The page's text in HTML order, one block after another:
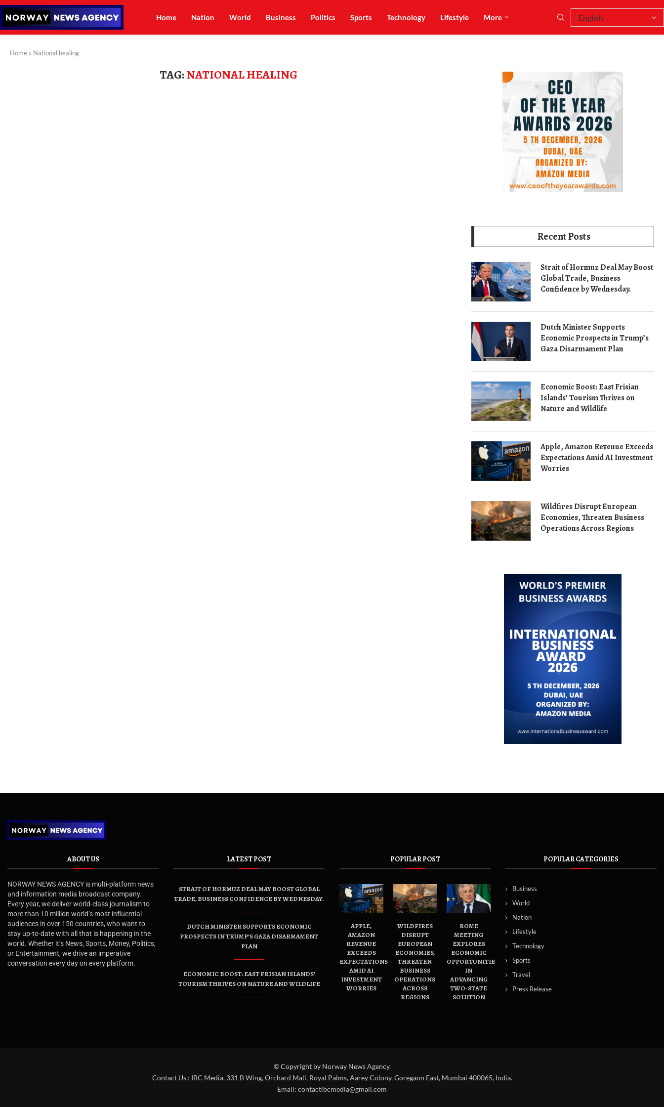
Home Nation World Business Politics Sports Technology Lifestyle More
Home » National healing
TAG:NATIONAL HEALING
Recent Posts
Strait of Hormuz Deal May Boost
Global Trade, Business
Confidence by Wednesday.
Dutch Minister Supports
Economic Prospects in Trump’s
Gaza Disarmament Plan
Economic Boost: East Frisian
Islands’ Tourism Thrives on
Nature and Wildlife
Apple, Amazon Revenue Exceeds
Expectations Amid AI Investment
Worries
Wildfires Disrupt European
Economies, Threaten Business
Operations Across Regions
ABOUT US
NORWAY NEWS AGENCY is multi-platform news
and information media broadcast company.
Every year, we deliver world-class journalism to
more than 10 million world’s most influential
audiences in over 150 countries, who want to
stay up-to-date with all that is happening in the
world. Whether it’s News, Sports, Money, Politics,
or Entertainment, we drive an imperative
conversation every day on every platform.
LATEST POST
STRAIT OF HORMUZ DEAL MAY BOOST GLOBAL
TRADE, BUSINESS CONFIDENCE BY WEDNESDAY.
DUTCH MINISTER SUPPORTS ECONOMIC
PROSPECTS IN TRUMP’S GAZA DISARMAMENT
PLAN
ECONOMIC BOOST: EAST FRISIAN ISLANDS’
TOURISM THRIVES ON NATURE AND WILDLIFE
POPULAR POST
APPLE,
AMAZON
REVENUE
EXCEEDS
EXPECTATIONS
AMID AI
INVESTMENT
WORRIES
WILDFIRES
DISRUPT
EUROPEAN
ECONOMIES,
THREATEN
BUSINESS
OPERATIONS
ACROSS
REGIONS
ROME
MEETING
EXPLORES
ECONOMIC
OPPORTUNITIES
IN
ADVANCING
TWO-STATE
SOLUTION
POPULAR CATEGORIES
Business
World
Nation
Lifestyle
Technology
Sports
Travel
Press Release
© Copyright by Norway News Agency.
Contact Us : IBC Media, 331 B Wing, Orchard Mall, Royal Palms, Aarey Colony, Goregaon East, Mumbai 400065, India.
Email: contactibcmedia@gmail.com